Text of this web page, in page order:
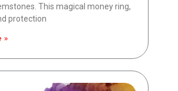
This magical money ring,
protection
»